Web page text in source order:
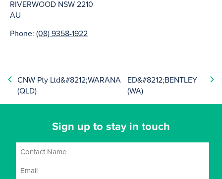
RIVERWOOD NSW2210
AU
Phone: (08) 9358-1922
CNW Pty Ltd&#8212;WARANA
(QLD)
ED&#8212;BENTLEY
(WA)
Sign up to stay in touch